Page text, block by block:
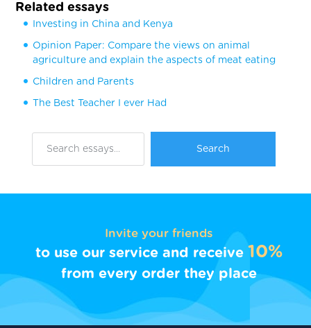
Related essays
Investing in China and Kenya
Opinion Paper: Compare the views on animal
agriculture and explain the aspects of meat eating
Children and Parents
The Best Teacher I ever Had
Invite your friends
to use our service and receive 10%
from every order they place